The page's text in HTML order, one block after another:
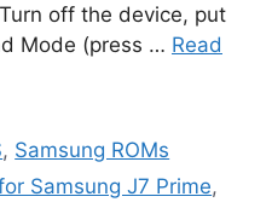
off the device, put
Mode (press … Read
, Samsung ROMs
Samsung J7 Prime,